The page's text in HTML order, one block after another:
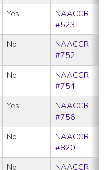
Yes
NAACCR
#523
No
NAACCR
#752
No
NAACCR
#754
Yes
NAACCR
#756
No
NAACCR
#820
No NAACCR